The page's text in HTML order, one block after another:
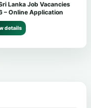
Lanka Job Vacancies
– Online Application
details